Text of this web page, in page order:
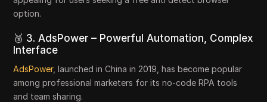
option.
🥉 3. AdsPower – Powerful Automation, Complex
Interface
AdsPower, launched in China in 2019, has become popular
among professional marketers for its no-code RPA tools
and team sharing.